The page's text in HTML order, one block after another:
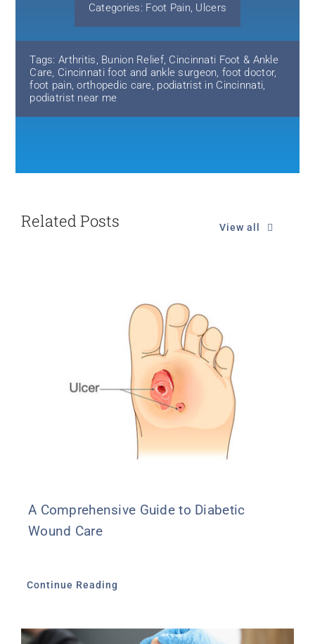
Categories: Foot Pain, Ulcers
Tags: Arthritis, Bunion Relief, Cincinnati Foot & Ankle
Care, Cincinnati foot and ankle surgeon, foot doctor,
foot pain,orthopedic care, podiatrist in Cincinnati,
podiatrist near me
Related Posts View all
A Comprehensive Guide to Diabetic
Wound Care
Continue Reading